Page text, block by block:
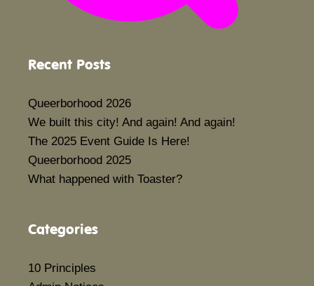
Recent Posts
Queerborhood 2026
We built this city! And again! And again!
The 2025 Event Guide Is Here!
Queerborhood 2025
What happened with Toaster?
Categories
10 Principles